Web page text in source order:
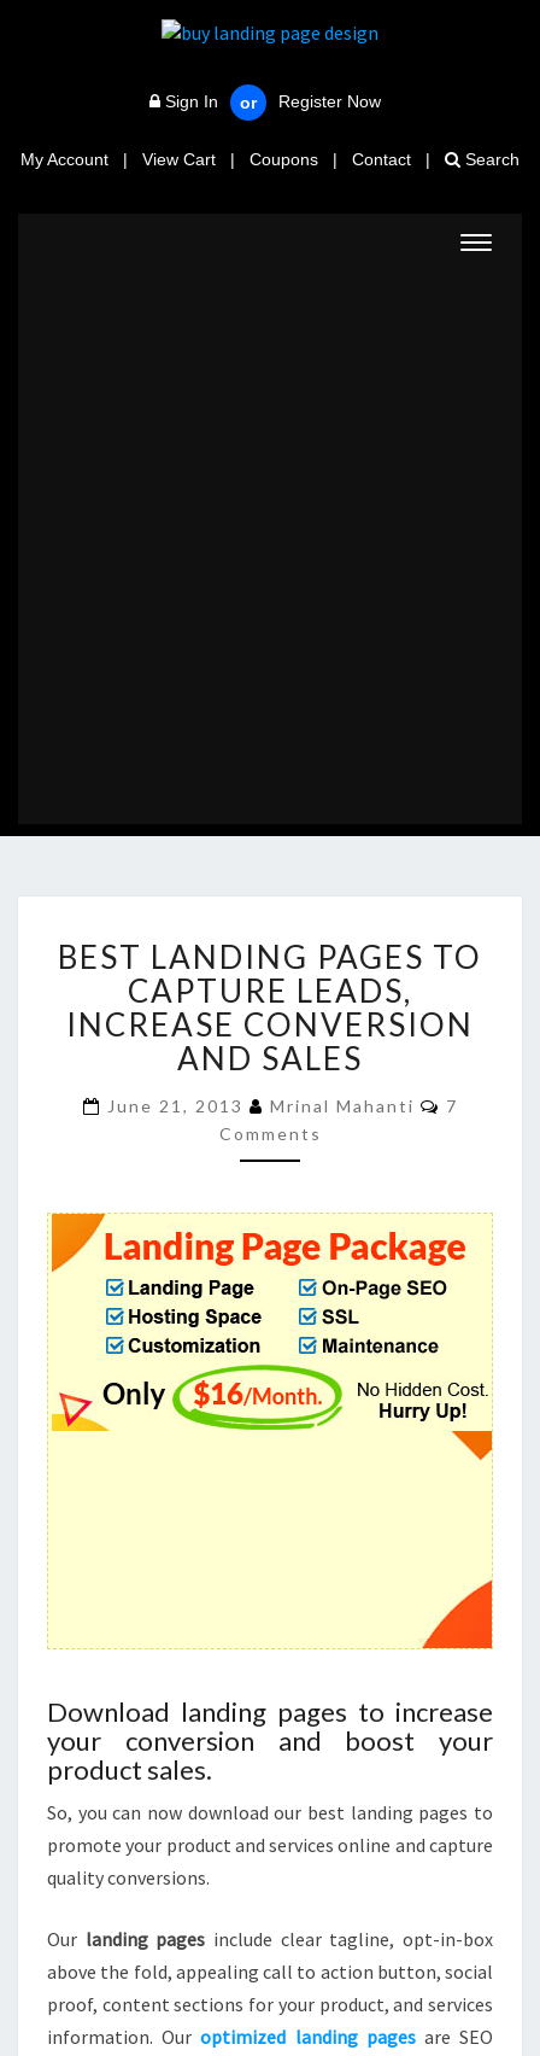
Sign In or Register Now
My Account | View Cart | Coupons | Contact | Search
Toggle
LANDING
PAGES
TO
CAPTURE
LEADS,
CONVERSION
AND
SALES
BEST LANDING PAGES TO
CAPTURE LEADS,
INCREASE CONVERSION
AND SALES
June 21, 2013 Mrinal Mahanti Comments
7
Comments
Download landing pages to increase
your conversion and boost your
product sales.
So, you can now download our best landing pages to
promote your product and services online and capture
quality conversions.
Our landing pages include clear tagline, opt-in-box
above the fold, appealing call to action button, social
proof, content sections for your product, and services
information. Ouroptimized landing pagesare SEO